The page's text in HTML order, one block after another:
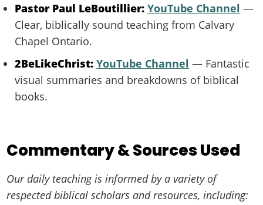
Pastor Paul LeBoutillier: YouTube Channel —
Clear, biblically sound teaching from Calvary
Chapel Ontario.
2BeLikeChrist: YouTube Channel — Fantastic
visual summaries and breakdowns of biblical
books.
Commentary & Sources Used
Our daily teaching is informed by a variety of
respected biblical scholars and resources, including: